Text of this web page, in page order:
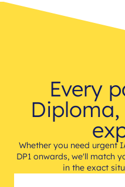
Every
Whether you need urgent
DP1 onwards, we'll match
in the exact